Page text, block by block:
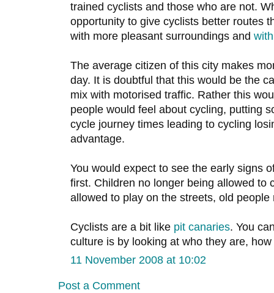
trained cyclists and those who are not.
opportunity to give cyclists better routes
with more pleasant surroundings and
The average citizen of this city makes
day. It is doubtful that this would be the
mix with motorised traffic. Rather this
people would feel about cycling, putting
cycle journey times leading to cycling
advantage.
You would expect to see the early signs
first. Children no longer being allowed to
allowed to play on the streets, old
Cyclists are a bit like pit canaries. You
culture is by looking at who they are,
11 November 2008 at 10:02
Post a Comment